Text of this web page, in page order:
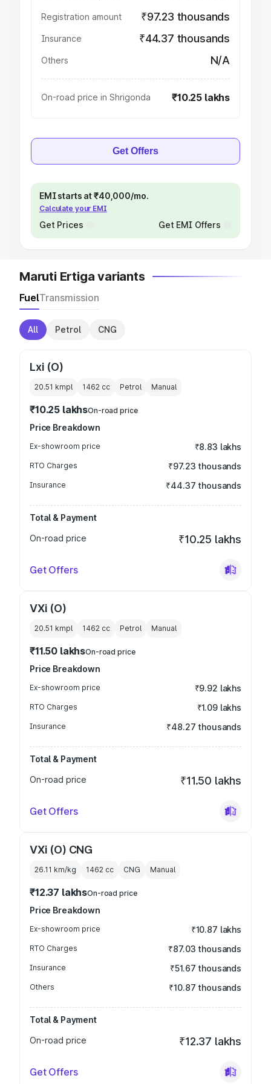
Registration amount ₹97.23 thousands
Insurance ₹44.37 thousands
Others N/A
On-road price in Shrigonda ₹10.25 lakhs
Get Offers
EMI starts at ₹40,000/mo.
Calculate your EMI
Get Prices Get EMI Offers
Maruti Ertiga variants
FuelTransmission
All Petrol CNG
Lxi (O)
20.51 kmpl 1462 cc Petrol Manual
₹10.25 lakhsOn-road price
Price Breakdown
Ex-showroom price ₹8.83 lakhs
RTO Charges ₹97.23 thousands
Insurance ₹44.37 thousands
Total & Payment
On-road price
₹10.25 lakhs
Get Offers
VXi (O)
20.51 kmpl 1462 cc Petrol Manual
₹11.50 lakhsOn-road price
Price Breakdown
Ex-showroom price ₹9.92 lakhs
RTO Charges ₹1.09 lakhs
Insurance ₹48.27 thousands
Total & Payment
On-road price
₹11.50 lakhs
Get Offers
VXi (O) CNG
26.11 km/kg 1462 cc CNG Manual
₹12.37 lakhsOn-road price
Price Breakdown
Ex-showroom price ₹10.87 lakhs
RTO Charges ₹87.03 thousands
Insurance ₹51.67 thousands
Others ₹10.87 thousands
Total & Payment
On-road price
₹12.37 lakhs
Get Offers